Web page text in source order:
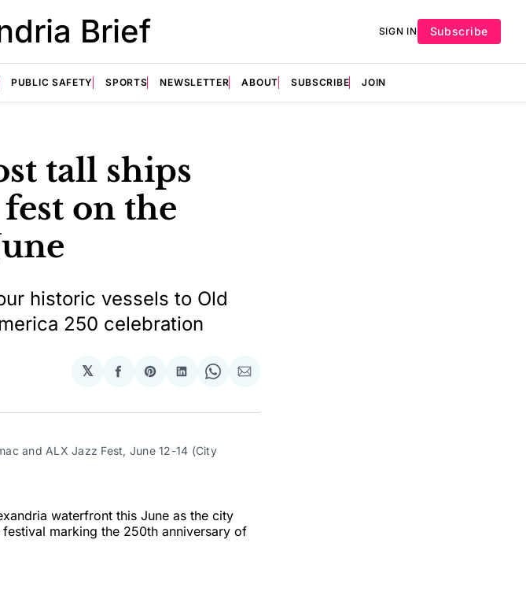
Brief SIGN IN Subscribe
PUBLIC SAFETY SPORTS NEWSLETTER ABOUT SUBSCRIBE JOIN
tall ships
on the
historic vessels to Old
250 celebration
𝕏
Share
Facebook
Share
Pinterest
Share
LinkedIn
Share
WhatsApp
Share
Email
and ALX Jazz Fest, June 12-14 (City
waterfront this June as the city
marking the 250th anniversary of